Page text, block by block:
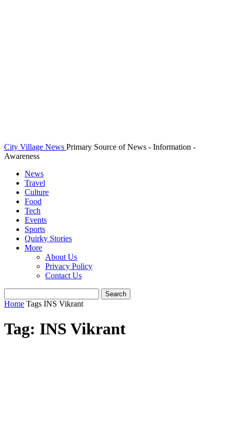
City Village News Primary Source of News - Information -
Awareness
News
Travel
Culture
Food
Tech
Events
Sports
Quirky Stories
More
About Us
Privacy Policy
Contact Us
Home Tags INS Vikrant
Tag: INS Vikrant